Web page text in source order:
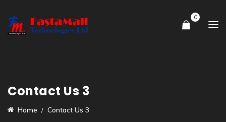
0
Contact Us 3
Home Contact Us 3